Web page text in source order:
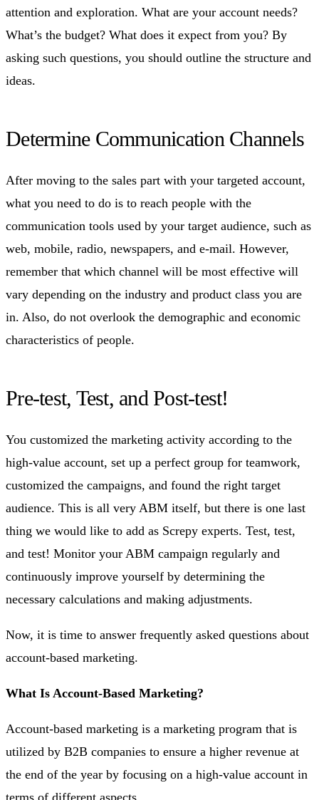
attention and exploration. What are your account needs?
What’s the budget? What does it expect from you? By
asking such questions, you should outline the structure and
ideas.
Determine Communication Channels
After moving to the sales part with your targeted account,
what you need to do is to reach people with the
communication tools used by your target audience, such as
web, mobile, radio, newspapers, and e-mail. However,
remember that which channel will be most effective will
vary depending on the industry and product class you are
in. Also, do not overlook the demographic and economic
characteristics of people.
Pre-test, Test, and Post-test!
You customized the marketing activity according to the
high-value account, set up a perfect group for teamwork,
customized the campaigns, and found the right target
audience. This is all very ABM itself, but there is one last
thing we would like to add as Screpy experts. Test, test,
and test! Monitor your ABM campaign regularly and
continuously improve yourself by determining the
necessary calculations and making adjustments.
Now, it is time to answer frequently asked questions about
account-based marketing.
What Is Account-Based Marketing?
Account-based marketing is a marketing program that is
utilized by B2B companies to ensure a higher revenue at
the end of the year by focusing on a high-value account in
terms of different aspects.